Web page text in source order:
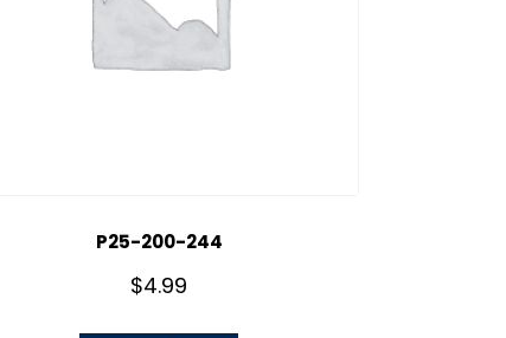
P25-200-244
$4.99